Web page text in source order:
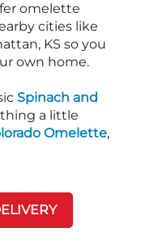
omelette
cities like
KS so you
own home.
Spinach and
a little
Omelette,